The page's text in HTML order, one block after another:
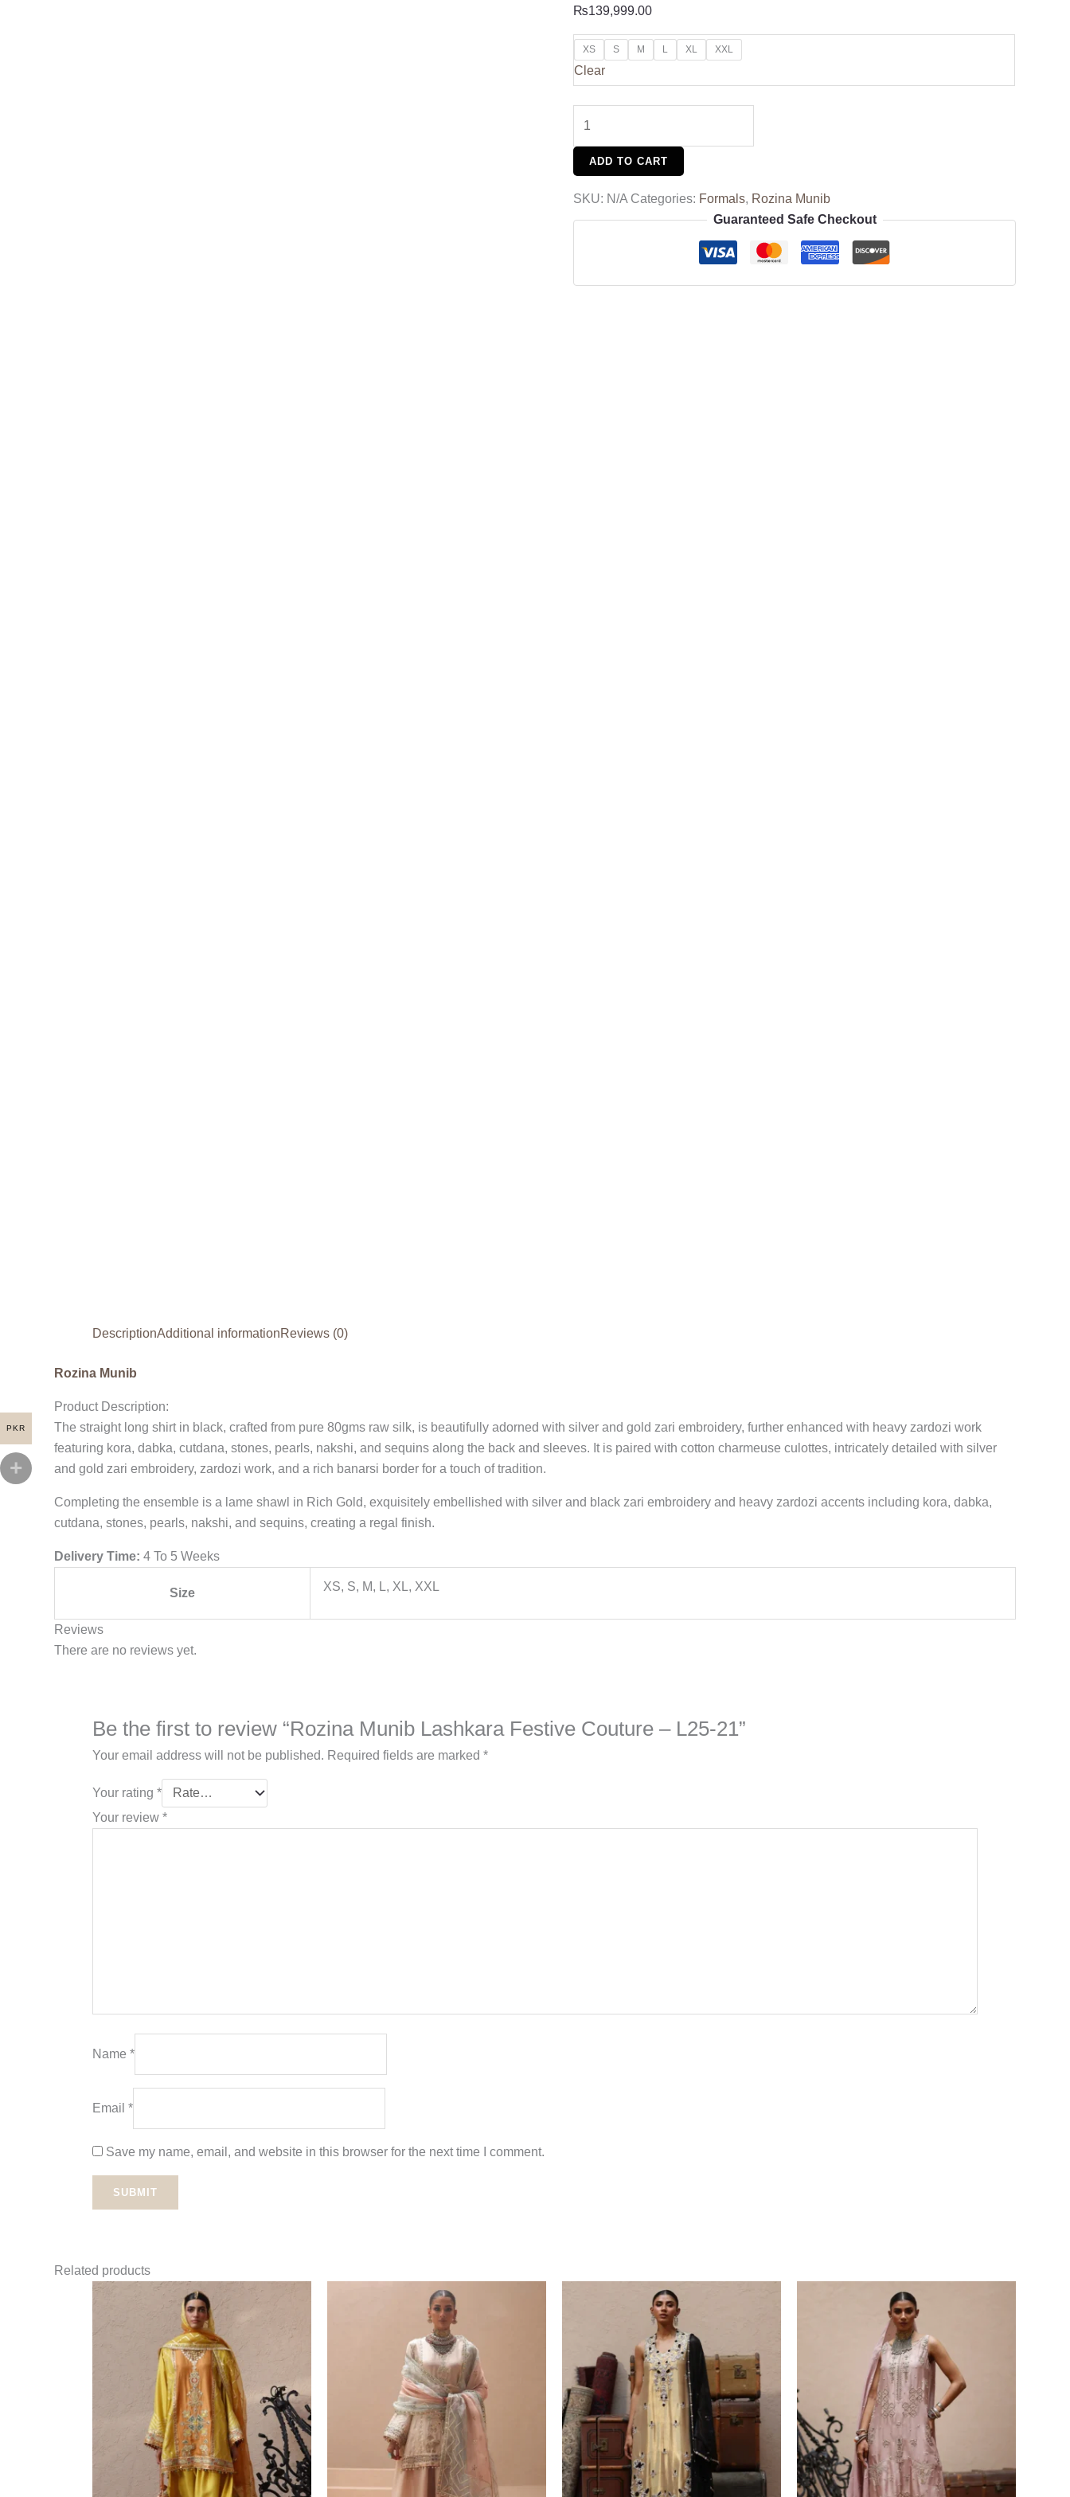
₨139,999.00
XS S M L XL XXL
Clear
ADD TO CART
SKU: N/A Categories: Formals, Rozina Munib
Guaranteed Safe Checkout
DescriptionAdditional informationReviews (0)
Rozina Munib
Product Description:
The straight long shirt in black, crafted from pure 80gms raw silk, is beautifully adorned with silver and gold zari embroidery, further enhanced with heavy zardozi work
featuring kora, dabka, cutdana, stones, pearls, nakshi, and sequins along the back and sleeves. It is paired with cotton charmeuse culottes, intricately detailed with silver
and gold zari embroidery, zardozi work, and a rich banarsi border for a touch of tradition.
Completing the ensemble is a lame shawl in Rich Gold, exquisitely embellished with silver and black zari embroidery and heavy zardozi accents including kora, dabka,
cutdana, stones, pearls, nakshi, and sequins, creating a regal finish.
Delivery Time: 4 To 5 Weeks
Size XS, S, M, L, XL, XXL
Reviews
There are no reviews yet.
Be the first to review “Rozina Munib Lashkara Festive Couture – L25-21”
Your email address will not be published. Required fields are marked *
Your rating *
Your review *
Name *
Email *
Save my name, email, and website in this browser for the next time I comment.
Related products
PKR